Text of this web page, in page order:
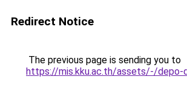
Redirect Notice
The previous page is sending you to
https://mis.kku.ac.th/assets/-/depo-